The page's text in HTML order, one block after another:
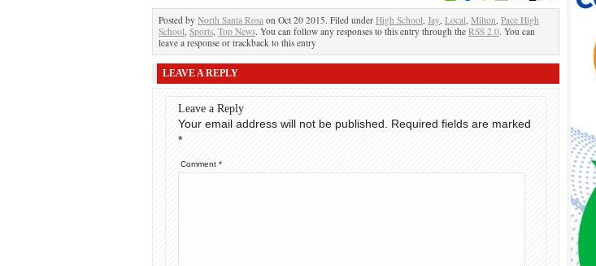
Posted by North Santa Rosa on Oct 20 2015. Filed under High School, Jay, Local, Milton, Pace High
School, Sports, Top News. You can follow any responses to this entry through the RSS 2.0. You can
leave a response or trackback to this entry
LEAVE A REPLY
Leave a Reply
Your email address will not be published.
Required fields are marked
*
Comment *